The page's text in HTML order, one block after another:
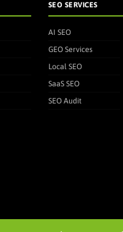
SEO SERVICES
AI SEO
GEO Services
Local SEO
SaaS SEO
SEO Audit